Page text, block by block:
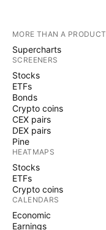
MORE THAN A PRODUCT
Supercharts
SCREENERS
Stocks
ETFs
Bonds
Crypto coins
CEX pairs
DEX pairs
Pine
HEATMAPS
Stocks
ETFs
Crypto coins
CALENDARS
Economic
Earnings